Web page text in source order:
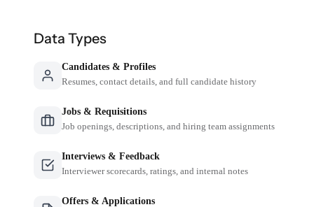
Data Types
Candidates & Profiles
Resumes, contact details, and full candidate history
Jobs & Requisitions
Job openings, descriptions, and hiring team assignments
Interviews & Feedback
Interviewer scorecards, ratings, and internal notes
Offers & Applications